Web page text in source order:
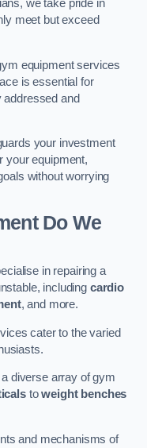
we take pride in
meet but exceed
equipment services
is essential for
and
your investment
your equipment,
without worrying
Do We
in repairing a
including cardio
, and more.
cater to the varied
diverse array of gym
toweight benches
and mechanisms of